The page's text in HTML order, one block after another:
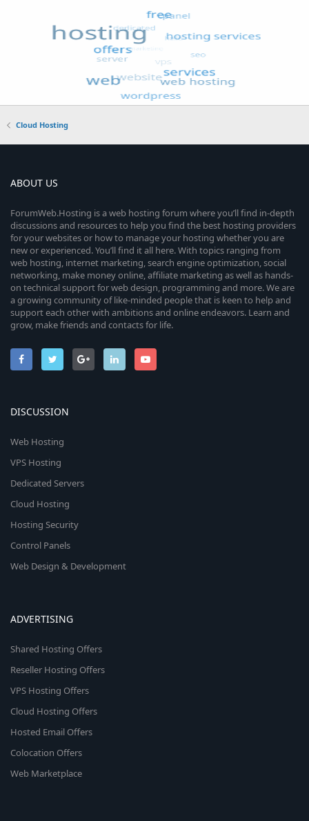
Cloud Hosting
ABOUT US
ForumWeb.Hosting is a web hosting forum where you’ll find in-depth
discussions and resources to help you find the best hosting providers
for your websites or how to manage your hosting whether you are
new or experienced. You’ll find it all here. With topics ranging from
web hosting, internet marketing, search engine optimization, social
networking, make money online, affiliate marketing as well as hands-
on technical support for web design, programming and more. We are
a growing community of like-minded people that is keen to help and
support each other with ambitions and online endeavors. Learn and
grow, make friends and contacts for life.
DISCUSSION
Web Hosting
VPS Hosting
Dedicated Servers
Cloud Hosting
Hosting Security
Control Panels
Web Design & Development
ADVERTISING
Shared Hosting Offers
Reseller Hosting Offers
VPS Hosting Offers
Cloud Hosting Offers
Hosted Email Offers
Colocation Offers
Web Marketplace